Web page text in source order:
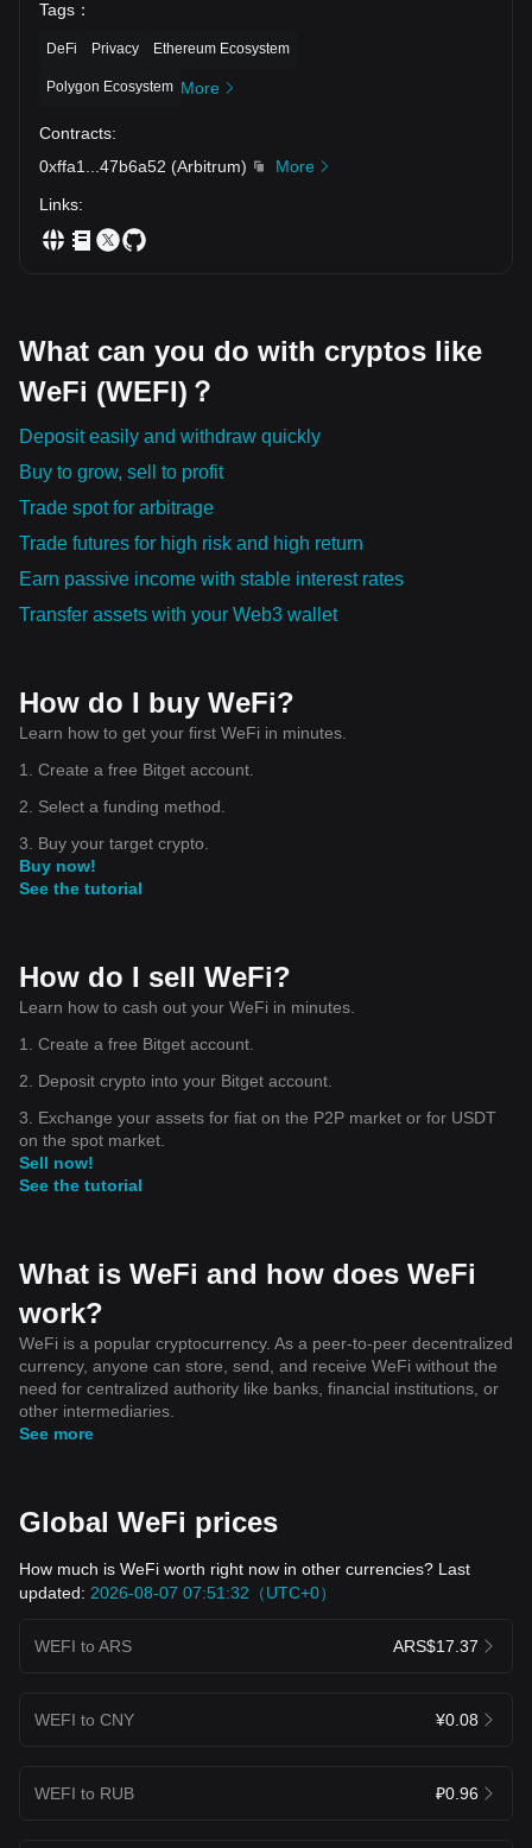
Understanding the significance and core features of
Tags ：
DeFi Privacy Ethereum Ecosystem
Polygon Ecosystem More
Contracts:
0xffa1
47b6a52 (Arbitrum)
More
Links:
What can you do with cryptos like
WeFi (WEFI)？
Deposit easily and withdraw quickly
Buy to grow, sell to profit
Trade spot for arbitrage
Trade futures for high risk and high return
Earn passive income with stable interest rates
Transfer assets with your Web3 wallet
How do I buy WeFi?
Learn how to get your first WeFi in minutes.
1. Create a free Bitget account.
2. Select a funding method.
3. Buy your target crypto.
Buy now!
See the tutorial
How do I sell WeFi?
Learn how to cash out your WeFi in minutes.
1. Create a free Bitget account.
2. Deposit crypto into your Bitget account.
3. Exchange your assets for fiat on the P2P market or for USDT
on the spot market.
Sell now!
See the tutorial
What is WeFi and how does WeFi
work?
WeFi is a popular cryptocurrency. As a peer-to-peer decentralized
currency, anyone can store, send, and receive WeFi without the
need for centralized authority like banks, financial institutions, or
other intermediaries.
See more
Global WeFi prices
How much is WeFi worth right now in other currencies? Last
updated: 2026-08-07 07:51:32（UTC+0）
WEFI to ARS ARS$17.37
WEFI to CNY ¥0.08
WEFI to RUB ₽0.96